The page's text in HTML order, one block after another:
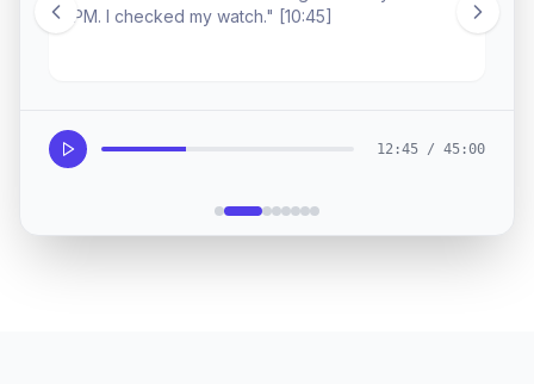
silence was the loudest ingredient.
12:45 / 45:00